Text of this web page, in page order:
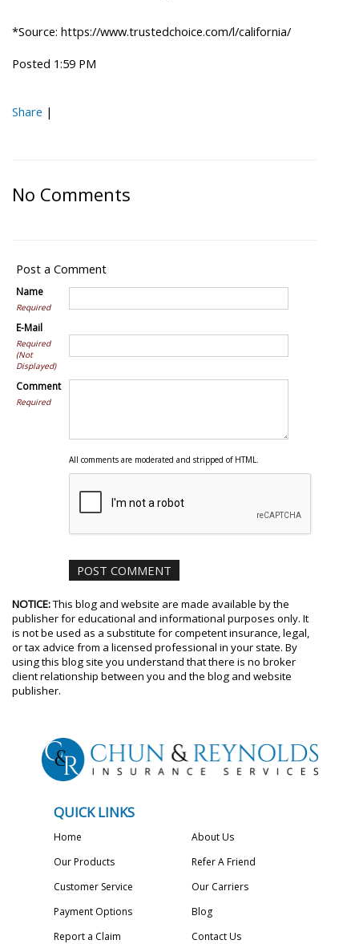
*Source: https://www.trustedchoice.com/l/california/
Posted 1:59 PM
Share |
No Comments
Post a Comment
Name
Required
E-Mail
Required
(Not
Displayed)
Comment
Required
All comments are moderated and stripped of HTML.
NOTICE:This blog and website are made available by the
publisher for educational and informational purposes only. It
is not be used as a substitute for competent insurance, legal,
or tax advice from a licensed professional in your state. By
using this blog site you understand that there is no broker
client relationship between you and the blog and website
publisher.
QUICK LINKS
Home
Our Products
Customer Service
Payment Options
Report a Claim
About Us
Refer A Friend
Our Carriers
Blog
Contact Us